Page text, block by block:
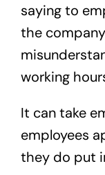
saying to
the
working
It can take
employees
they do put